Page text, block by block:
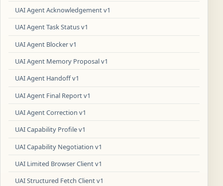
UAI Agent Acknowledgement v1
UAI Agent Task Status v1
UAI Agent Blocker v1
UAI Agent Memory Proposal v1
UAI Agent Handoff v1
UAI Agent Final Report v1
UAI Agent Correction v1
UAI Capability Profile v1
UAI Capability Negotiation v1
UAI Limited Browser Client v1
UAI Structured Fetch Client v1